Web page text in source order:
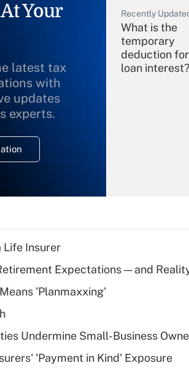
Your
latest tax
with
updates
experts.
Recently
What is the
temporary
deduction
loan interest?
Recently
What is a high
Are remote
Life Insurer
Expectations — and
'Planmaxxing'
Undermine Small-Business
'Payment in Kind' Exposure